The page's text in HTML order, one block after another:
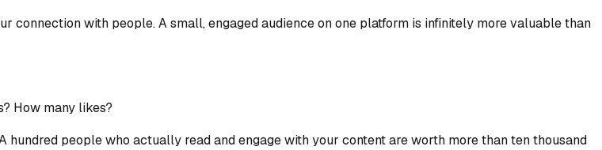
connection with people. A small, engaged audience on one platform is infinitely more valuable than
How many likes?
people who actually read and engage with your content are worth more than ten thousand